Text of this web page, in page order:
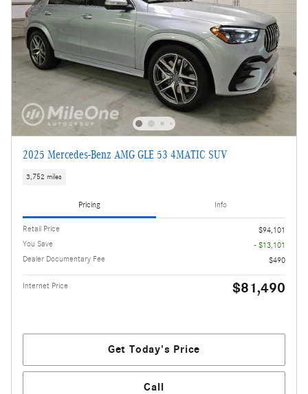
2025 Mercedes-Benz AMG GLE 53 4MATIC SUV
3,752 miles
Pricing Info
Retail Price
$94,101
You Save
- $13,101
Dealer Documentary Fee
$490
Internet Price $81,490
Get Today's Price
Call